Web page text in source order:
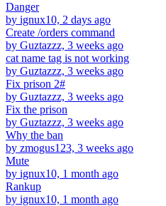
Danger
by ignux10, 2 days ago
Create /orders command
by Guztazzz, 3 weeks ago
cat name tag is not working
by Guztazzz, 3 weeks ago
Fix prison 2#
by Guztazzz, 3 weeks ago
Fix the prison
by Guztazzz, 3 weeks ago
Why the ban
by zmogus123, 3 weeks ago
Mute
by ignux10, 1 month ago
Rankup
by ignux10, 1 month ago